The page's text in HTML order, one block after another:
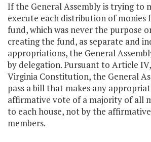
If the General Assembly is trying to
execute each distribution of monies
fund, which was never the purpose
creating the fund, as separate and
appropriations, the General
by delegation. Pursuant to Article
Virginia Constitution, the General
pass a bill that makes any
affirmative vote of a majority of all
to each house, not by the
members.